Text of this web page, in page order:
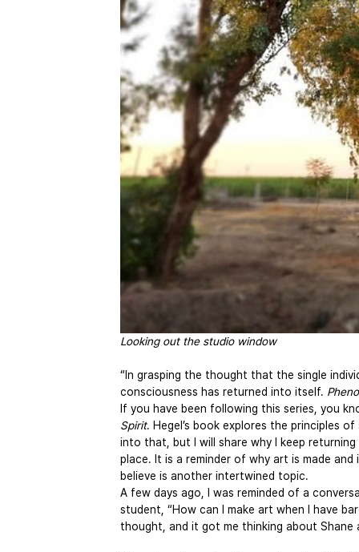
Looking out the studio window
“In grasping the thought that the single
consciousness has returned into itself.
If you have been following this series, you
Spirit. Hegel’s book explores the principles
into that, but I will share why I keep
place. It is a reminder of why art is made
believe is another intertwined topic.
A few days ago, I was reminded of a
student, “How can I make art when I have
thought, and it got me thinking about Shane